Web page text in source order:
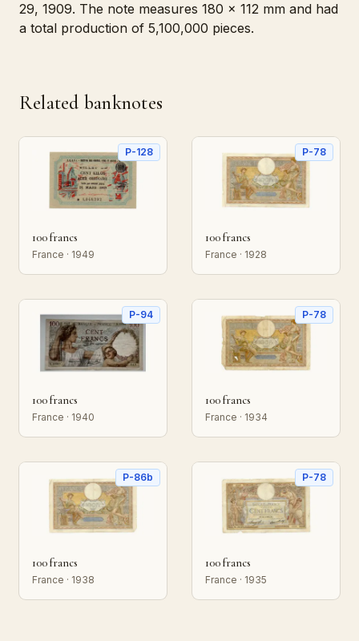
29, 1909. The note measures 180 x 112 mm and had
a total production of 5,100,000 pieces.
Related banknotes
P-128
100 francs
France · 1949
P-78
100 francs
France · 1928
P-94
100 francs
France · 1940
P-78
100 francs
France · 1934
P-86b
100 francs
France · 1938
P-78
100 francs
France · 1935